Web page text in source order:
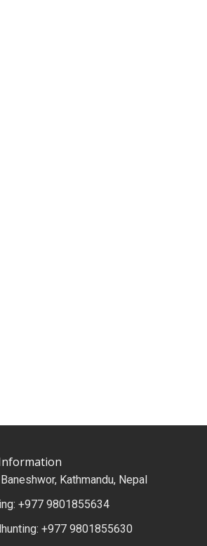
Kathmandu, Nepal
+977 9801855634
+977 9801855630